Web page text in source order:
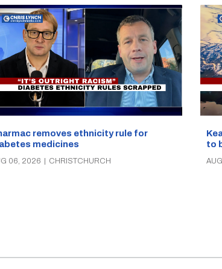
removes ethnicity rule for
medicines
06, 2026 CHRISTCHURCH
to